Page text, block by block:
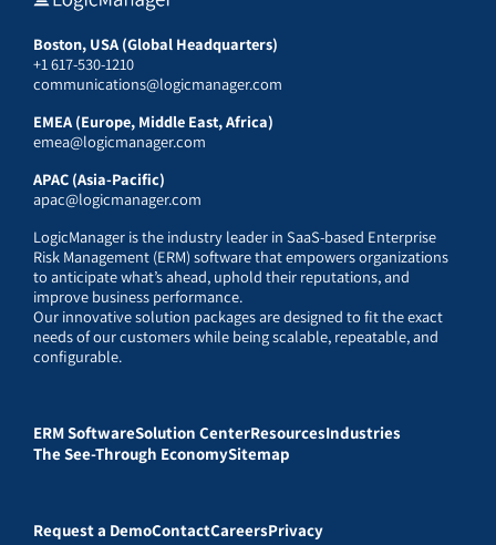
Boston, USA (Global Headquarters)
+1 617-530-1210
communications@logicmanager.com
EMEA (Europe, Middle East, Africa)
emea@logicmanager.com
APAC (Asia-Pacific)
apac@logicmanager.com
LogicManager is the industry leader in SaaS-based Enterprise
Risk Management (ERM) software that empowers organizations
to anticipate what’s ahead, uphold their reputations, and
improve business performance.
Our innovative solution packages are designed to fit the exact
needs of our customers while being scalable, repeatable, and
configurable.
ERM SoftwareSolution CenterResourcesIndustries
The See-Through EconomySitemap
Request a DemoContactCareersPrivacy